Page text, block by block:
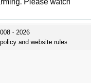
Please watch
- 2026
and website rules